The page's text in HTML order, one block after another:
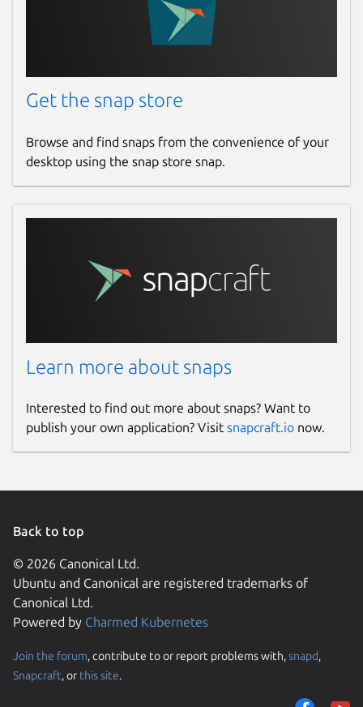
Get the snap store
Browse and find snaps from the convenience of your
desktop using the snap store snap.
Learn more about snaps
Interested to find out more about snaps? Want to
publish your own application? Visit snapcraft.io now.
Back to top
© 2026 Canonical Ltd.
Ubuntu and Canonical are registered trademarks of
Canonical Ltd.
Powered by Charmed Kubernetes
Join the forum, contribute to or report problems with,snapd,
Snapcraft, or this site.